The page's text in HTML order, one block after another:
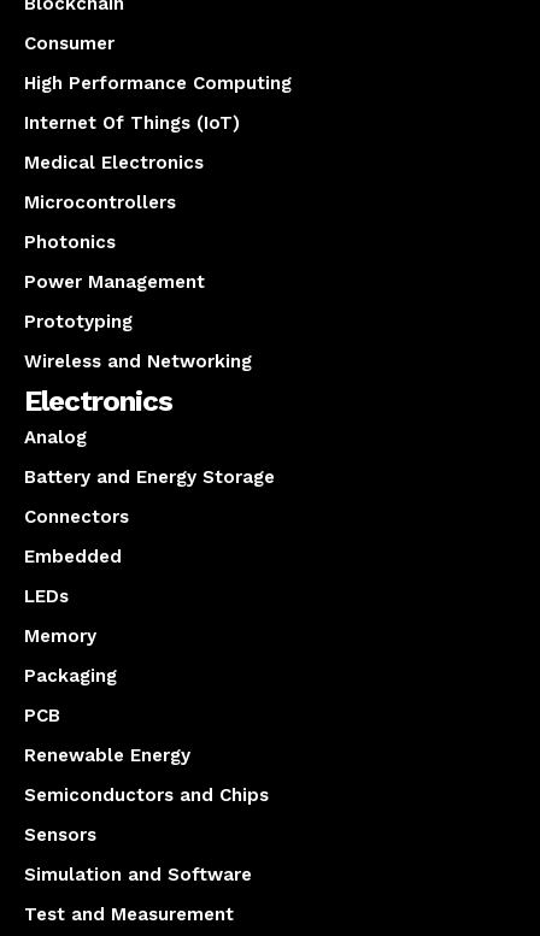
Consumer
High Performance Computing
Internet Of Things (IoT)
Medical Electronics
Microcontrollers
Photonics
Power Management
Prototyping
Wireless and Networking
Electronics
Analog
Battery and Energy Storage
Connectors
Embedded
LEDs
Memory
Packaging
PCB
Renewable Energy
Semiconductors and Chips
Sensors
Simulation and Software
Test and Measurement